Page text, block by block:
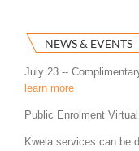
NEWS & EVENTS
July 23 --
learn more
Public Enrolment
Kwela services can be